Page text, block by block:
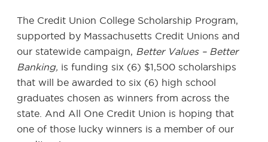
The Credit Union College Scholarship Program,
supported by Massachusetts Credit Unions and
our statewide campaign, Better Values – Better
Banking, is funding six (6) $1,500 scholarships
that will be awarded to six (6) high school
graduates chosen as winners from across the
state. And All One Credit Union is hoping that
one of those lucky winners is a member of our